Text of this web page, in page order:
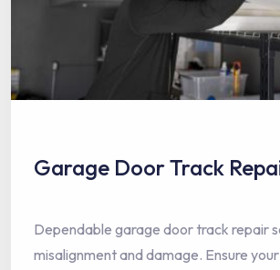
Garage Door Track
Dependable garage door track repair
misalignment and damage. Ensure